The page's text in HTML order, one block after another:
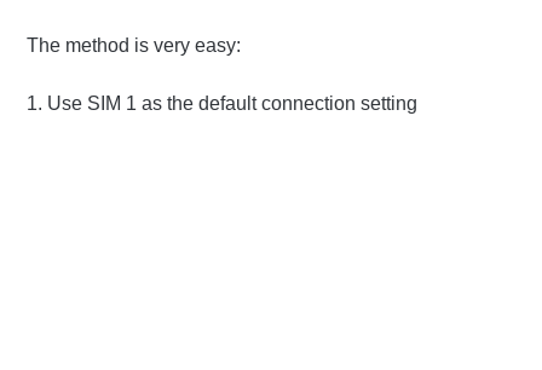
The method is very easy:
1. Use SIM 1 as the default connection setting